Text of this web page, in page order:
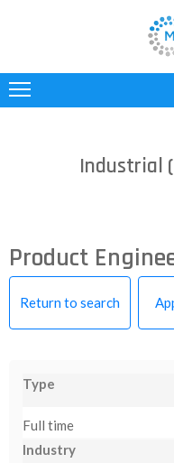
JOBS
NEW
Industrial
Product
Return to search
Type
Full time
Industry